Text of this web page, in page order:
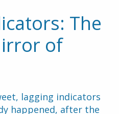
The
of
lagging indicators
happened, after the